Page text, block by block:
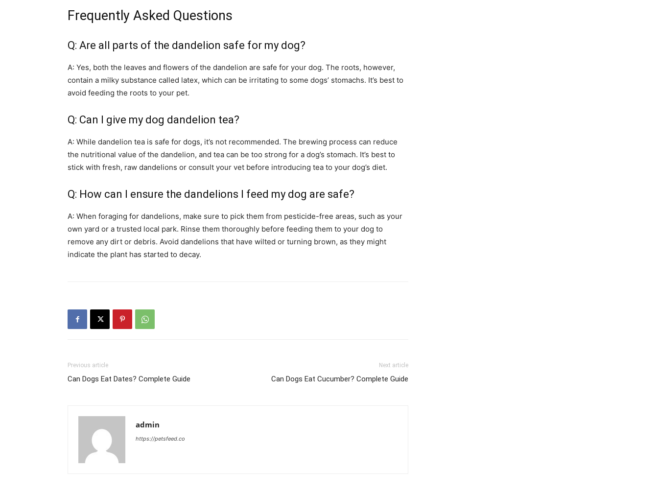
Frequently Asked Questions
Q: Are all parts of the dandelion safe for my dog?
A: Yes, both the leaves and flowers of the dandelion are safe for your dog. The roots, however,
contain a milky substance called latex, which can be irritating to some dogs’ stomachs. It’s best to
avoid feeding the roots to your pet.
Q: Can I give my dog dandelion tea?
A: While dandelion tea is safe for dogs, it’s not recommended. The brewing process can reduce
the nutritional value of the dandelion, and tea can be too strong for a dog’s stomach. It’s best to
stick with fresh, raw dandelions or consult your vet before introducing tea to your dog’s diet.
Q: How can I ensure the dandelions I feed my dog are safe?
A: When foraging for dandelions, make sure to pick them from pesticide-free areas, such as your
own yard or a trusted local park. Rinse them thoroughly before feeding them to your dog to
remove any dirt or debris. Avoid dandelions that have wilted or turning brown, as they might
indicate the plant has started to decay.
Previous article
Can Dogs Eat Dates? Complete Guide
Next article
Can Dogs Eat Cucumber? Complete Guide
admin
https://petsfeed.co